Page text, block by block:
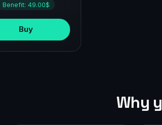
Benefit: 49.00$
Buy
Why